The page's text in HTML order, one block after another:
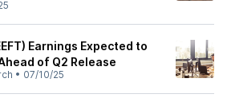
Earnings Expected to
of Q2 Release
• 07/10/25